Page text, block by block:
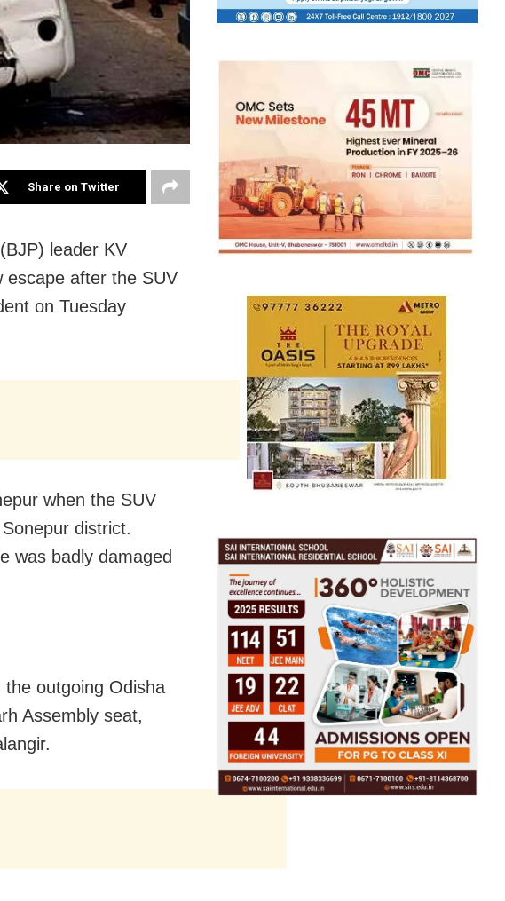
Share on Twitter
leader KV
escape after the SUV
on Tuesday
when the SUV
district.
was badly damaged
outgoing Odisha
Assembly seat,